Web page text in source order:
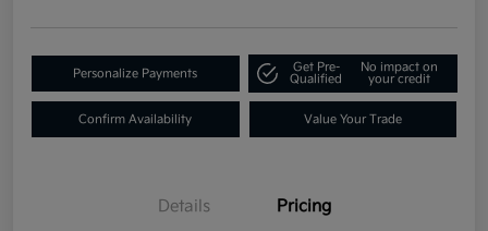
Personalize Payments
Get Pre-
Qualified
No impact on
your credit
Confirm Availability Value Your Trade
Details Pricing